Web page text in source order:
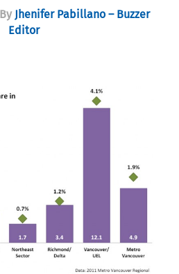
By Jhenifer Pabillano – Buzzer
Editor